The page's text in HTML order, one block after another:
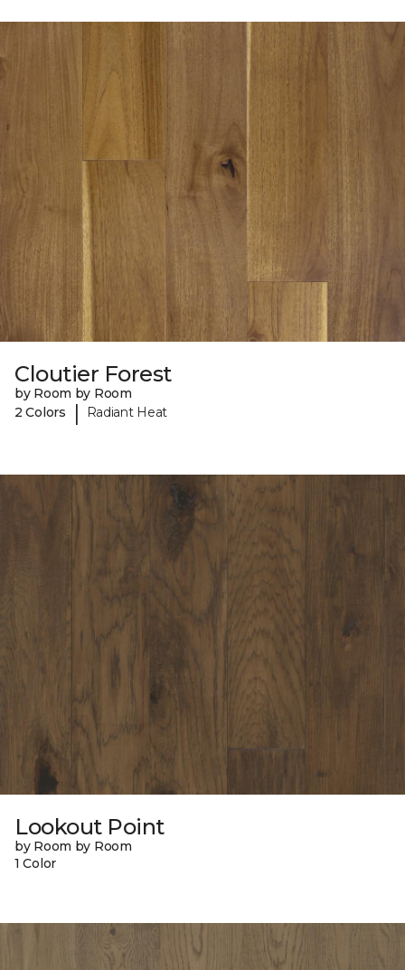
Cloutier Forest
by Room by Room
2 Colors
| Radiant Heat
Lookout Point
by Room by Room
1 Color